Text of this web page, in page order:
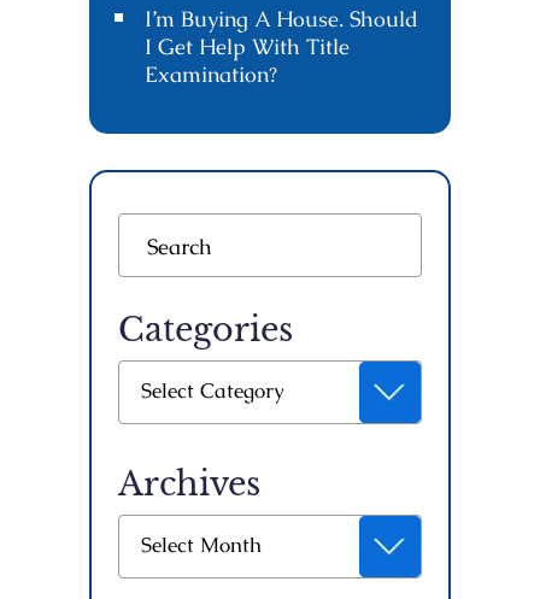
I’m Buying A House. Should
I Get Help With Title
Examination?
Categories
Select Category
Archives
Select Month